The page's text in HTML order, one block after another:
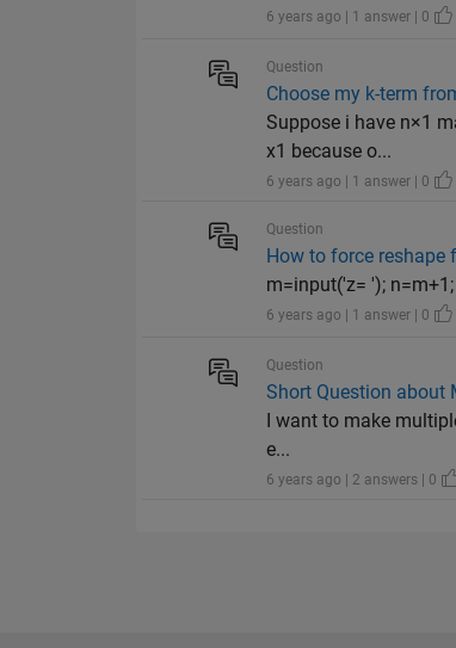
6 years ago | 1 answer | 0
Question
Choose my k-term
Suppose i have n×1
x1 because o...
6 years ago | 1 answer | 0
Question
How to force reshape
m=input('z= ');
6 years ago | 1 answer | 0
Question
Short Question about
I want to make
e...
6 years ago | 2 answers | 0